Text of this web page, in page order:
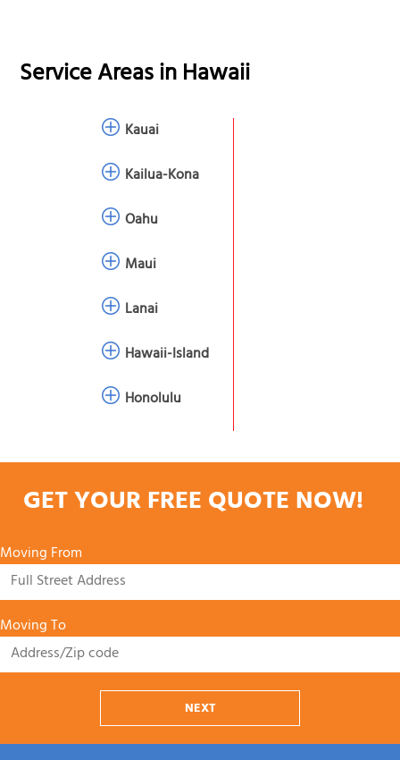
Service Areas inHawaii
Kauai
Kailua-Kona
Oahu
Maui
Lanai
Hawaii-Island
Honolulu
GET YOUR FREE QUOTE NOW!
Moving From
Moving To
NEXT